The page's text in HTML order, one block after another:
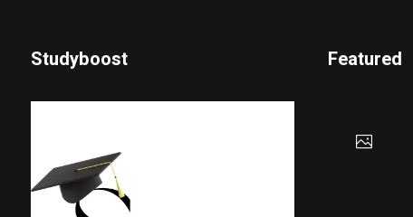
Studyboost Featured